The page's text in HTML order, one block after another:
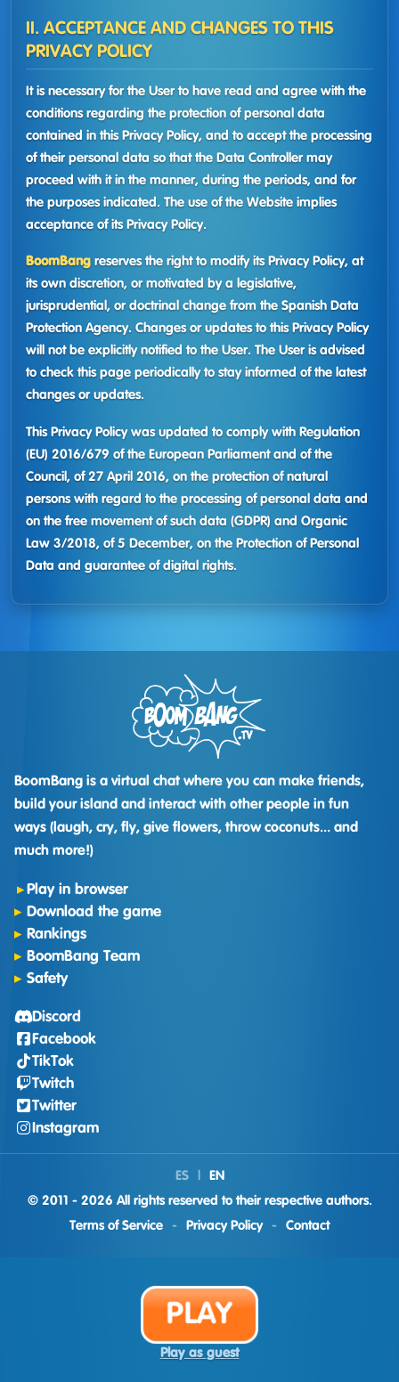
II. ACCEPTANCE AND CHANGES TO THIS
PRIVACY POLICY
It is necessary for the User to have read and agree with the
conditions regarding the protection of personal data
contained in this Privacy Policy, and to accept the processing
of their personal data so that the Data Controller may
proceed with it in the manner, during the periods, and for
the purposes indicated. The use of the Website implies
acceptance of its Privacy Policy.
BoomBang reserves the right to modify its Privacy Policy, at
its own discretion, or motivated by a legislative,
jurisprudential, or doctrinal change from the Spanish Data
Protection Agency. Changes or updates to this Privacy Policy
will not be explicitly notified to the User. The User is advised
to check this page periodically to stay informed of the latest
changes or updates.
This Privacy Policy was updated to comply with Regulation
(EU) 2016/679 of the European Parliament and of the
Council, of 27 April 2016, on the protection of natural
persons with regard to the processing of personal data and
on the free movement of such data (GDPR) and Organic
Law 3/2018, of 5 December, on the Protection of Personal
Data and guarantee of digital rights.
PLAY
Play as guest
BoomBang is a virtual chat where you can make friends,
build your island and interact with other people in fun
ways (laugh, cry, fly, give flowers, throw coconuts... and
much more!)
Play in browser
Download the game
Rankings
BoomBang Team
Safety
Discord
Facebook
TikTok
Twitch
Twitter
Instagram
ES
EN
© 2011 - 2026 All rights reserved to their respective authors.
Terms of Service
- Privacy Policy - Contact